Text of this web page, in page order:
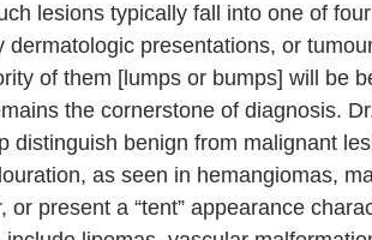
lesions typically fall into one of
dermatologic presentations, or
of them [lumps or bumps] will be
the cornerstone of diagnosis.
distinguish benign from malignant
as seen in hemangiomas,
or present a “tent” appearance